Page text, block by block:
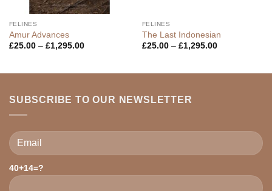
FELINES
Amur Advances
£25.00 – £1,295.00Price
FELINES
The Last Indonesian
£25.00 – £1,295.00Price
SUBSCRIBE TO OUR NEWSLETTER
Please leave this field empty.
40+14=?